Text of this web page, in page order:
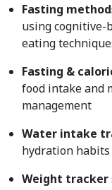
Fasting
using cognitive-
eating
Fasting &
food intake and
management
Water intake
hydration habits
Weight tracker